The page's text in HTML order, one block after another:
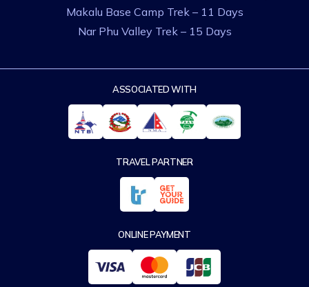
Makalu Base Camp Trek – 11 Days
Nar Phu Valley Trek – 15 Days
ASSOCIATED WITH
TRAVEL PARTNER
ONLINE PAYMENT